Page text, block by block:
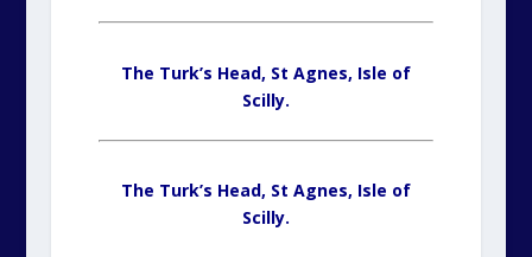
The Turk’s Head, St Agnes, Isle of
Scilly.
The Turk’s Head, St Agnes, Isle of
Scilly.